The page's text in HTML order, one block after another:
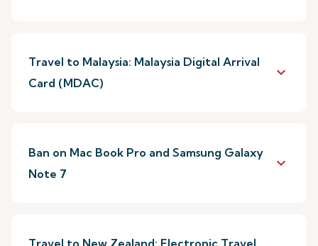
Travel to Malaysia: Malaysia Digital Arrival
Card (MDAC)
keyboard_arrow_down
Ban on Mac Book Pro and Samsung Galaxy
Note 7
keyboard_arrow_down
Travel to New Zealand: Electronic Travel